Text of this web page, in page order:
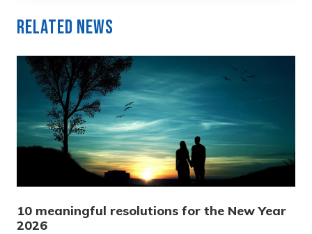
Related News
10 meaningful resolutions for the New Year
2026